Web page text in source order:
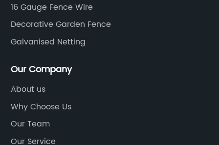
16 Gauge Fence Wire
Decorative Garden Fence
Galvanised Netting
Our Company
About us
Why Choose Us
Our Team
Our Service